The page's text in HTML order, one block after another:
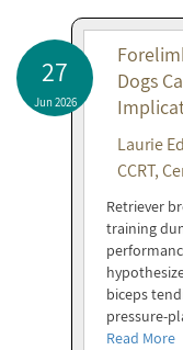
27
Jun 2026
Dogs
Laurie
CCRT,
Retriever
training
biceps
pressure-
Read More